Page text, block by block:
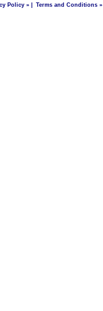
Policy » Terms and Conditions »